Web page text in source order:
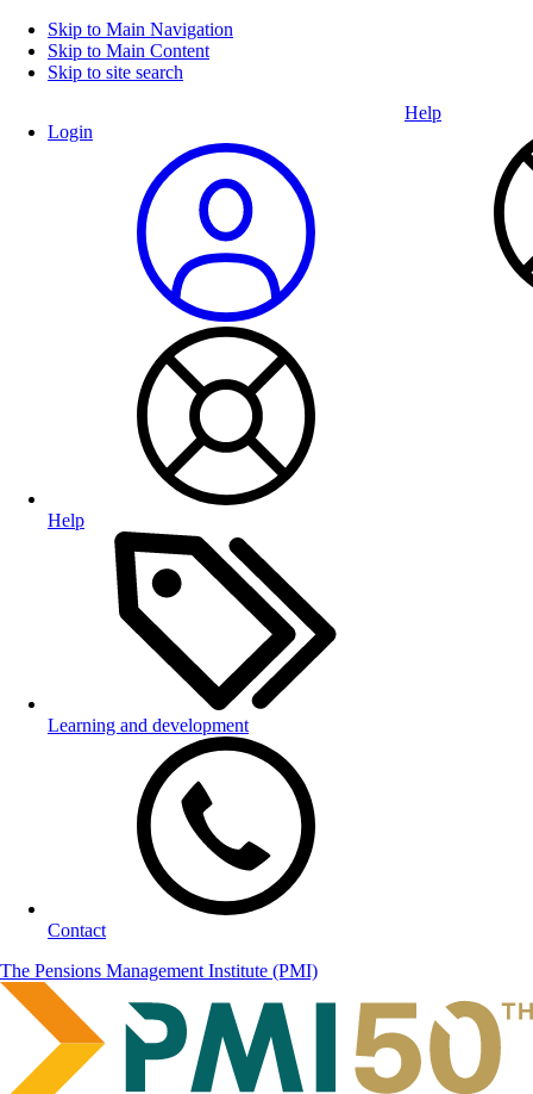
Skip to Main Navigation
Skip to Main Content
Skip to site search
Login
Help
Learning and development
Contact
Help
The Pensions Management Institute (PMI)